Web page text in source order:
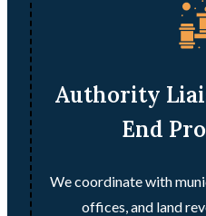
Authority
End
We coordinate with
offices, and land